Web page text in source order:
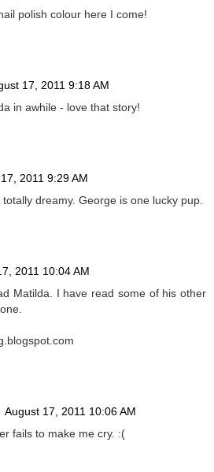
polish colour here I come!
17, 2011 9:18 AM
in awhile - love that story!
2011 9:29 AM
dreamy. George is one lucky pup.
2011 10:04 AM
Matilda. I have read some of his other
August 17, 2011 10:06 AM
fails to make me cry. :(